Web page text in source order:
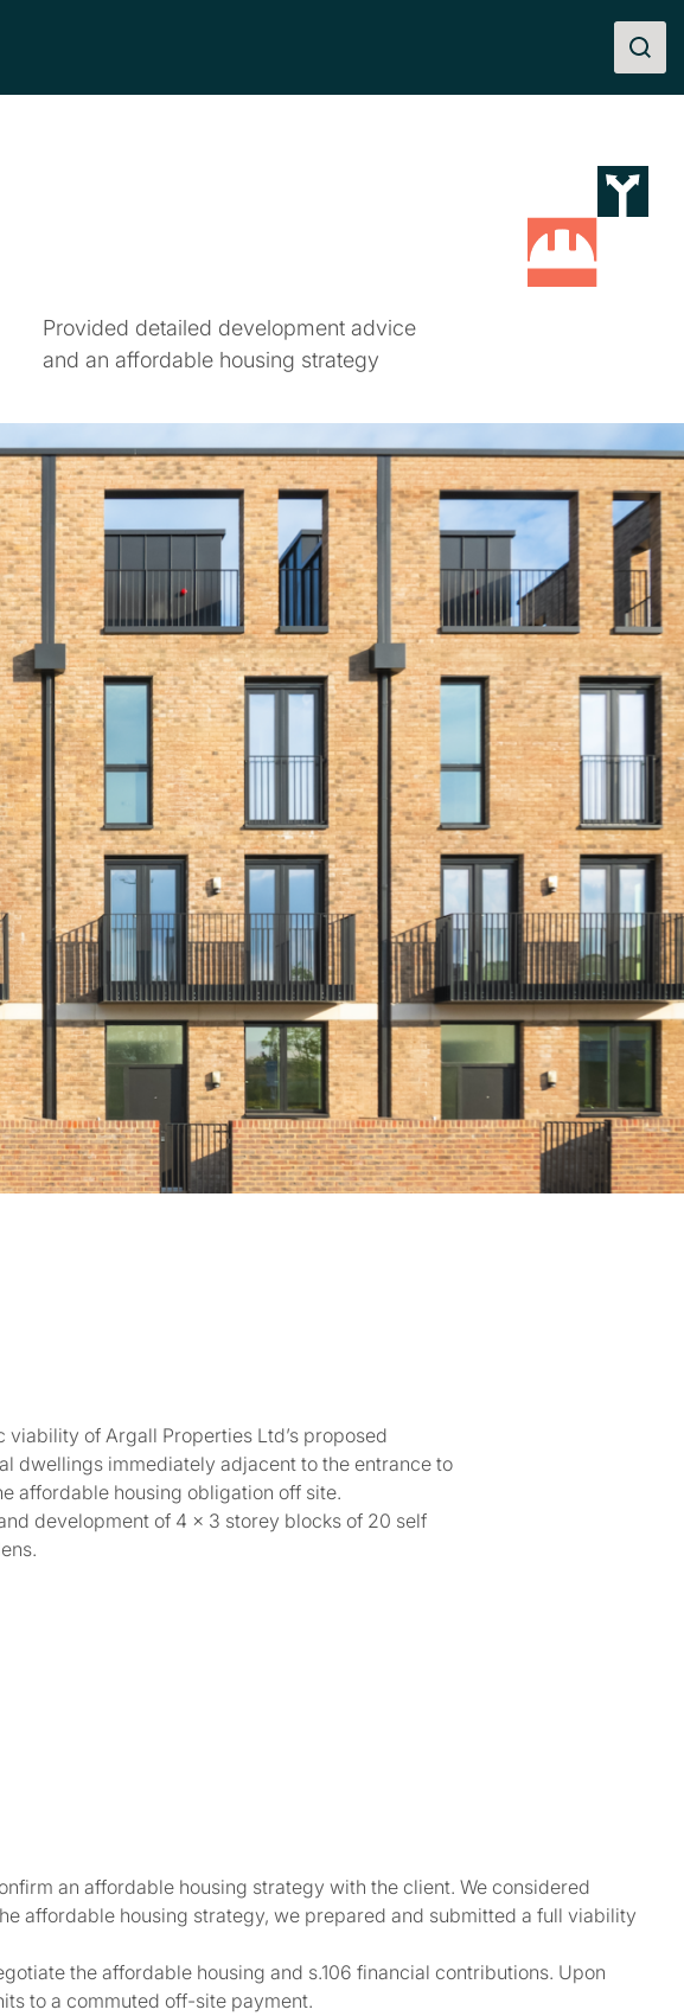
Provided detailed development advice
and an affordable housing strategy
of Argall Properties Ltd’s proposed
dwellings immediately adjacent to the entrance to
affordable housing obligation off site.
development of 4 x 3 storey blocks of 20 self
an affordable housing strategy with the client. We considered
affordable housing strategy, we prepared and submitted a full viability
the affordable housing and s.106 financial contributions. Upon
to a commuted off-site payment.